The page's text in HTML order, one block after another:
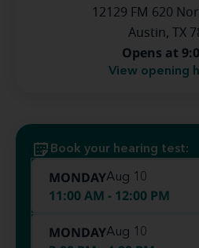
12129 FM 620
Austin, TX
Opens at
View opening
Book your hearing test:
MONDAYAug 10
11:00 AM - 12:00 PM
MONDAYAug 10